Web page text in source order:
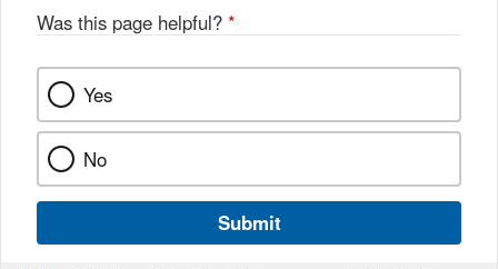
Was this page helpful? *
Yes
No
Submit